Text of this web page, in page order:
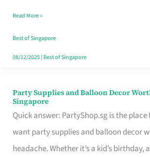
Makes
All
the
Read More »
Best of Singapore
08/12/2025| Best of Singapore
Party Supplies and Balloon Decor
Singapore
Quick answer: PartyShop.sg is the
want party supplies and balloon decor
headache. Whether it’s a kid’s birthday,
Party
Supplies
and
Balloon